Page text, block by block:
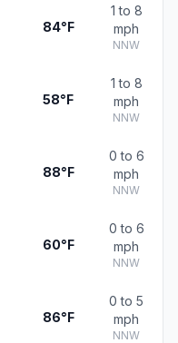
84°F
1 to 8
mph
NNW
58°F
1 to 8
mph
NNW
88°F
0 to 6
mph
NNW
60°F
0 to 6
mph
NNW
86°F
0 to 5
mph
NNW